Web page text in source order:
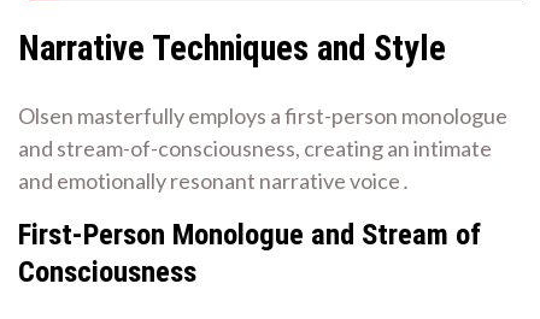
Narrative Techniques and Style
Olsen masterfully employs a first-person monologue
and stream-of-consciousness, creating an intimate
and emotionally resonant narrative voice․
First-Person Monologue and Stream of
Consciousness